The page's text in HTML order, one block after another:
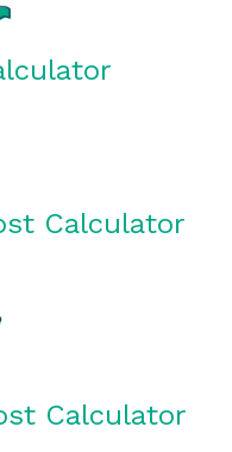
Calculator
Calculator